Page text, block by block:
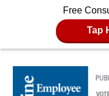
Free
Tap